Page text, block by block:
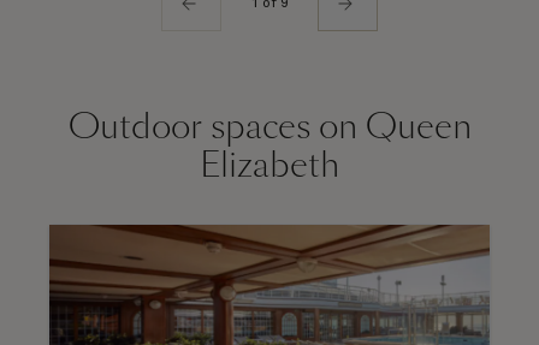
1 of 9
Outdoor spaces on Queen
Elizabeth